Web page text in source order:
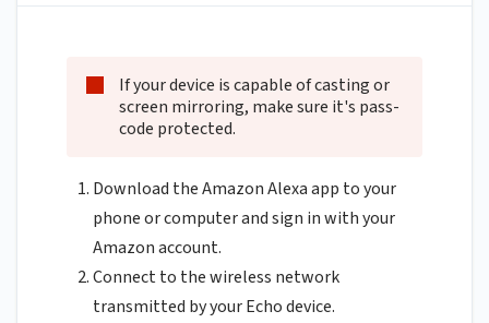
If your device is capable of casting or
screen mirroring, make sure it's pass-
code protected.
Download the Amazon Alexa app to your
phone or computer and sign in with your
Amazon account.
Connect to the wireless network
transmitted by your Echo device.